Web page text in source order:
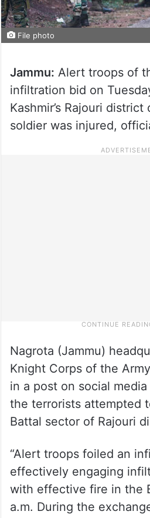
File photo
Jammu: Alert troops of
infiltration bid on
Kashmir’s Rajouri
soldier was injured,
Nagrota (Jammu)
Knight Corps of the
in a post on social
the terrorists attempted
Battal sector of Rajouri
“Alert troops foiled an
effectively engaging
with effective fire in the
a.m. During the